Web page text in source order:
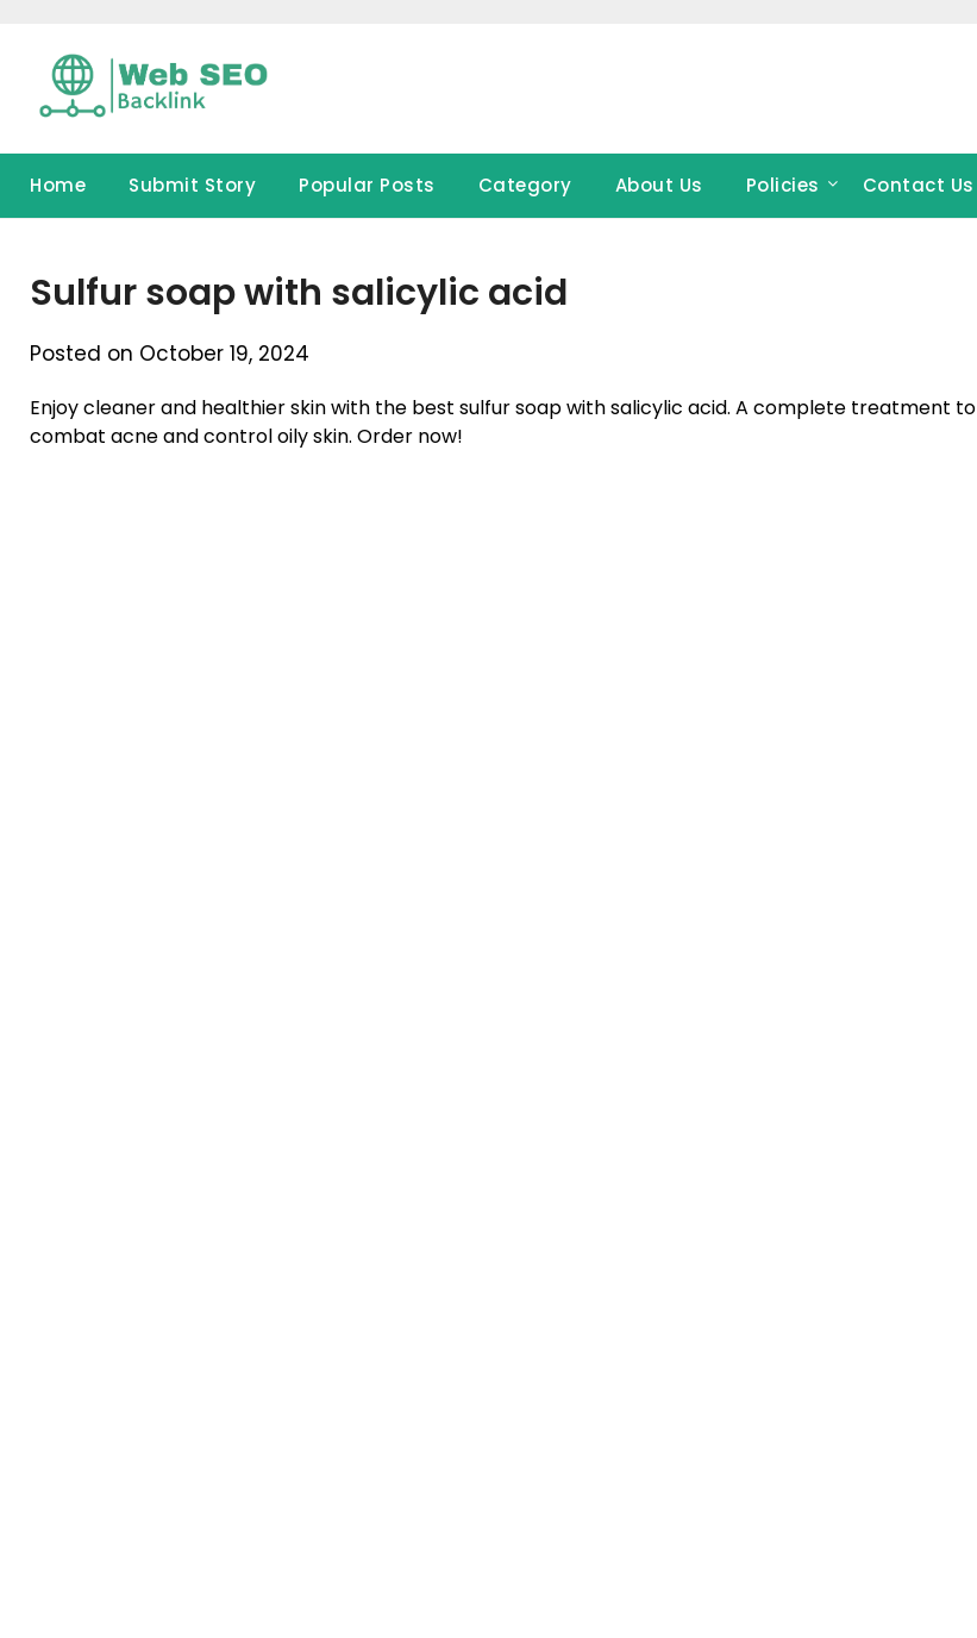
content
Home Submit Story Popular Posts Category About Us Policies Contact Us
Sulfur soap with salicylic acid
Posted on October 19, 2024
Enjoy cleaner and healthier skin with the best sulfur soap with salicylic acid. A complete treatment to
combat acne and control oily skin. Order now!